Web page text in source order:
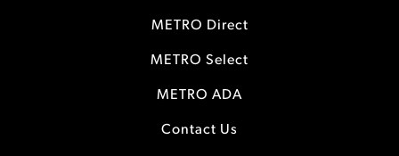
METRO Direct
METRO Select
METRO ADA
Contact Us